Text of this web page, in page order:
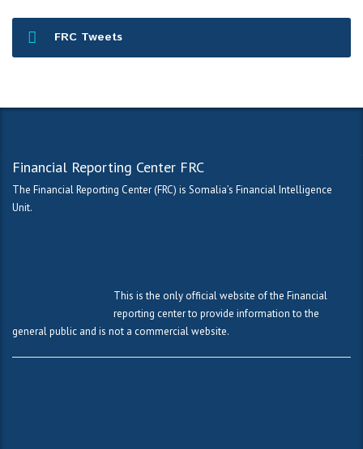
FRC Tweets
Financial Reporting Center FRC
The Financial Reporting Center (FRC) is Somalia’s Financial Intelligence
Unit.
This is the only official website of the Financial
reporting center to provide information to the
general public and is not a commercial website.